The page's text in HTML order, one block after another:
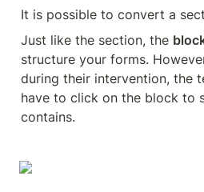
It is possible to convert a
Just like the section, the
structure your forms.
during their intervention, the
have to click on the block to
contains.